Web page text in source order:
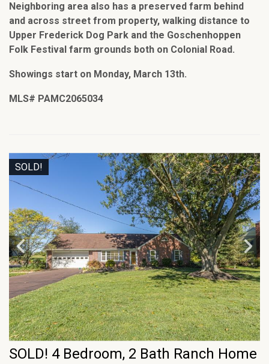
Neighboring area also has a preserved farm behind
and across street from property, walking distance to
Upper Frederick Dog Park and the Goschenhoppen
Folk Festival farm grounds both on Colonial Road.
Showings start on Monday, March 13th.
MLS# PAMC2065034
SOLD!
SOLD! 4 Bedroom, 2 Bath Ranch Home